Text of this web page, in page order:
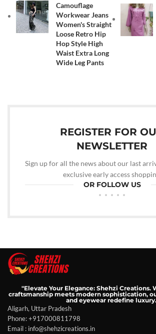
Camouflage
Workwear Jeans
Women's Straight
Loose Retro Hip
Hop Style High
Waist Extra Long
Wide Leg Pants
REGISTER FOR
NEWSLETTER
Sign up for all the news about our last
exclusive early access
OR FOLLOW US
"Elevate Your Elegance: Shehzi Creations.
craftsmanship meets modern sophistication,
and eyewear redefine
Aligarh, Uttar Pradesh
Phone: +917000811798
Email : info@shehzicreations.in